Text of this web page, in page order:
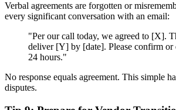
Verbal agreements are forgotten or
every significant conversation with an email:
"Per our call today, we agreed to [X].
deliver [Y] by [date]. Please confirm or
24 hours."
No response equals agreement. This simple
disputes.